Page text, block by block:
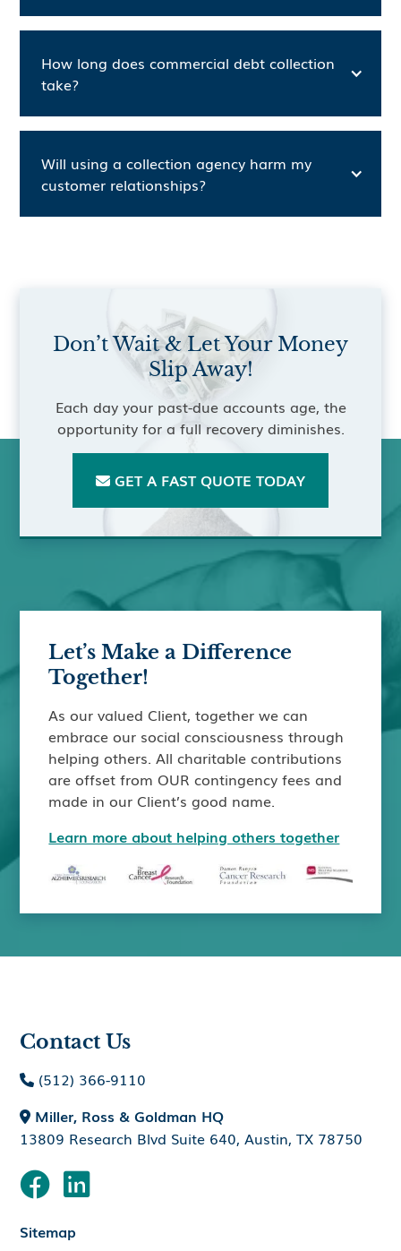
How long does commercial debt collection
take?
Will using a collection agency harm my
customer relationships?
Don’t Wait & Let Your Money
Slip Away!
Each day your past-due accounts age, the
opportunity for a full recovery diminishes.
 GET A FAST QUOTE TODAY
Let’s Make a Difference
Together!
As our valued Client, together we can
embrace our social consciousness through
helping others. All charitable contributions
are offset from OUR contingency fees and
made in our Client’s good name.
Learn more about helping others together
Contact Us
 (512) 366-9110
 Miller, Ross & Goldman HQ
13809 Research Blvd Suite 640, Austin, TX 78750
 
Sitemap